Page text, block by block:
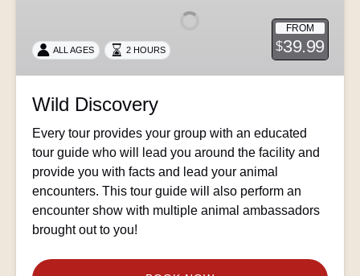
FROM
$39.99
ALL AGES 2 HOURS
Wild Discovery
Every tour provides your group with an educated
tour guide who will lead you around the facility and
provide you with facts and lead your animal
encounters. This tour guide will also perform an
encounter show with multiple animal ambassadors
brought out to you!